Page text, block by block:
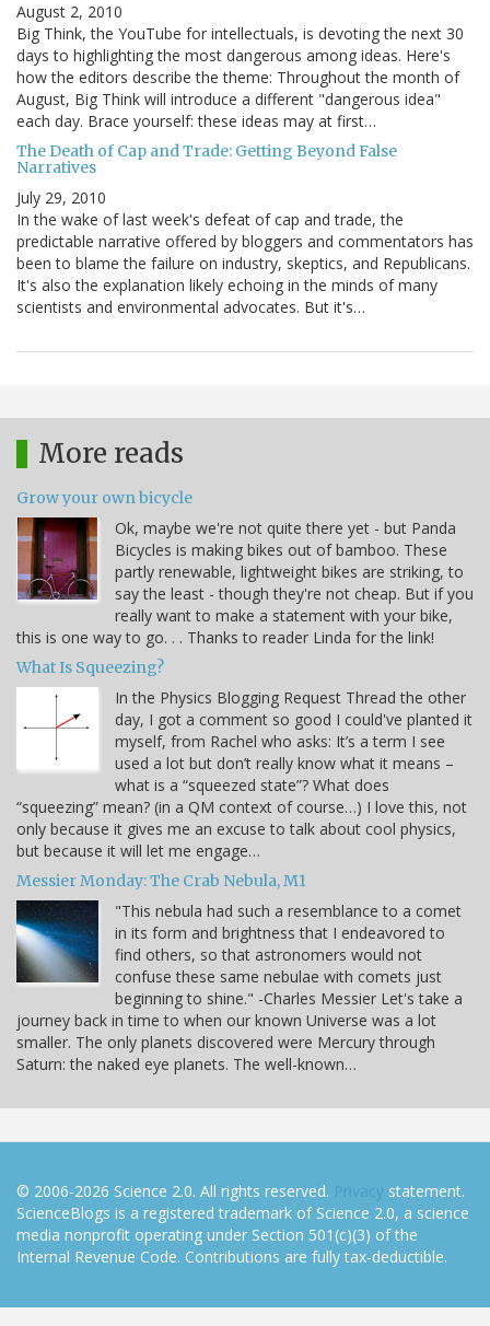
August 2, 2010
Big Think, the YouTube for intellectuals, is devoting the next 30
days to highlighting the most dangerous among ideas. Here's
how the editors describe the theme: Throughout the month of
August, Big Think will introduce a different "dangerous idea"
each day. Brace yourself: these ideas may at first…
The Death of Cap and Trade: Getting Beyond False
Narratives
July 29, 2010
In the wake of last week's defeat of cap and trade, the
predictable narrative offered by bloggers and commentators has
been to blame the failure on industry, skeptics, and Republicans.
It's also the explanation likely echoing in the minds of many
scientists and environmental advocates. But it's…
More reads
Grow your own bicycle
Ok, maybe we're not quite there yet - but Panda
Bicycles is making bikes out of bamboo. These
partly renewable, lightweight bikes are striking, to
say the least - though they're not cheap. But if you
really want to make a statement with your bike,
this is one way to go. . . Thanks to reader Linda for the link!
What Is Squeezing?
In the Physics Blogging Request Thread the other
day, I got a comment so good I could've planted it
myself, from Rachel who asks: It’s a term I see
used a lot but don’t really know what it means –
what is a “squeezed state”? What does
“squeezing” mean? (in a QM context of course…) I love this, not
only because it gives me an excuse to talk about cool physics,
but because it will let me engage…
Messier Monday: The Crab Nebula, M1
"This nebula had such a resemblance to a comet
in its form and brightness that I endeavored to
find others, so that astronomers would not
confuse these same nebulae with comets just
beginning to shine." -Charles Messier Let's take a
journey back in time to when our known Universe was a lot
smaller. The only planets discovered were Mercury through
Saturn: the naked eye planets. The well-known…
© 2006-2026 Science 2.0. All rights reserved. Privacy statement.
ScienceBlogs is a registered trademark of Science 2.0, a science
media nonprofit operating under Section 501(c)(3) of the
Internal Revenue Code. Contributions are fully tax-deductible.